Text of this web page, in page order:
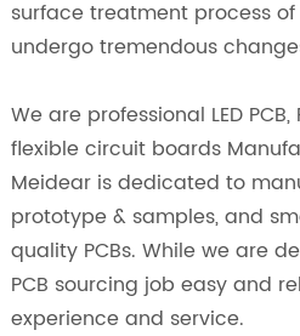
surface treatment process of
undergo tremendous
We are professional LED PCB,
flexible circuit boards
Meidear is dedicated to
prototype & samples, and
quality PCBs. While we are
PCB sourcing job easy and
experience and service.